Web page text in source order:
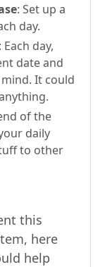
: Set up a
day.
: Each day,
date and
It could
of the
daily
to other
this
here
help